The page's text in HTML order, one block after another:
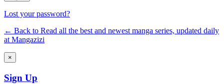
Lost your password?
← Back to Read all the best and newest manga series, updated daily
at Mangazizi
×
Sign Up